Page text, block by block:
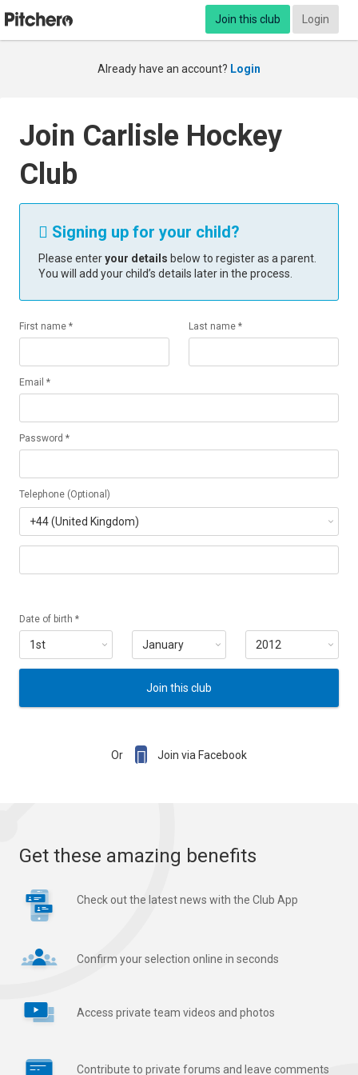
Join this club Login
Already have an account? Login
Join Carlisle Hockey
Club
 Signing up for your child?
Please enteryour details below to register as a parent.
You will add your child’s details later in the process.
First name * Last name *
Email *
Password *
Telephone (Optional)
Date of birth *
Join this club
Or  Join via Facebook
Get these amazing benefits
Check out the latest news with the Club App
Confirm your selection online in seconds
Access private team videos and photos
Contribute to private forums and leave comments